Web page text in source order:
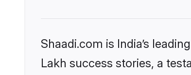
Shaadi.com is India’s
Lakh success stories, a